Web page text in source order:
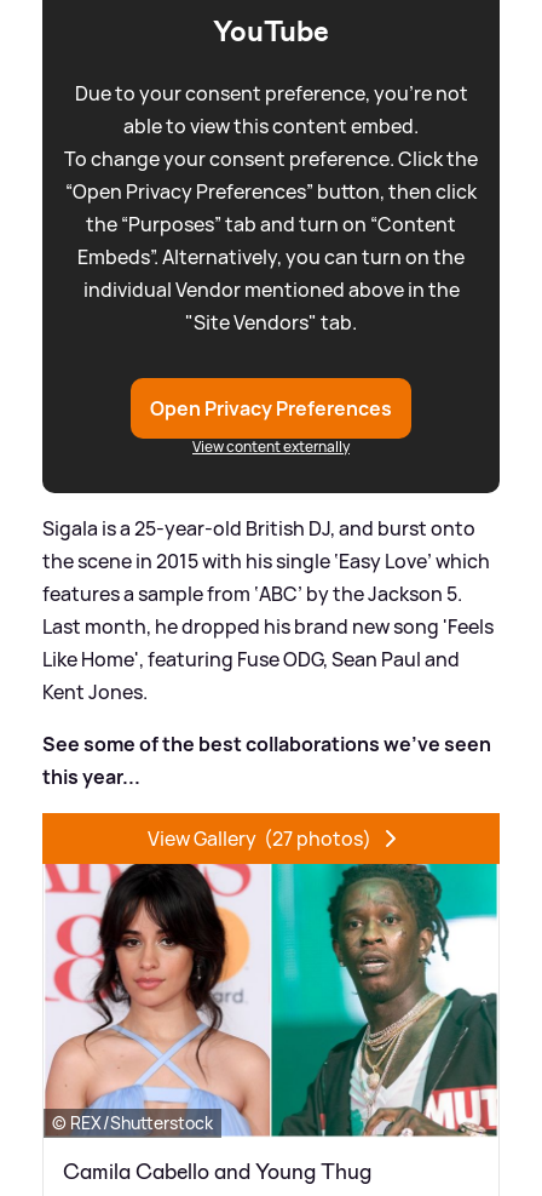
YouTube
Due to your consent preference, you're not
able to view this content embed.
To change your consent preference. Click the
“Open Privacy Preferences” button, then click
the “Purposes” tab and turn on “Content
Embeds”. Alternatively, you can turn on the
individual Vendor mentioned above in the
"Site Vendors" tab.
Open Privacy Preferences
View content externally
Sigala is a 25-year-old British DJ, and burst onto
the scene in 2015 with his single ‘Easy Love’ which
features a sample from ‘ABC’ by the Jackson 5.
Last month, he dropped his brand new song 'Feels
Like Home', featuring Fuse ODG, Sean Paul and
Kent Jones.
See some of the best collaborations we've seen
this year...
View Gallery (27 photos)
© REX/Shutterstock
Camila Cabello and Young Thug